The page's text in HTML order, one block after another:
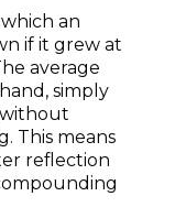
an
if it grew at
average
simply
This means
reflection